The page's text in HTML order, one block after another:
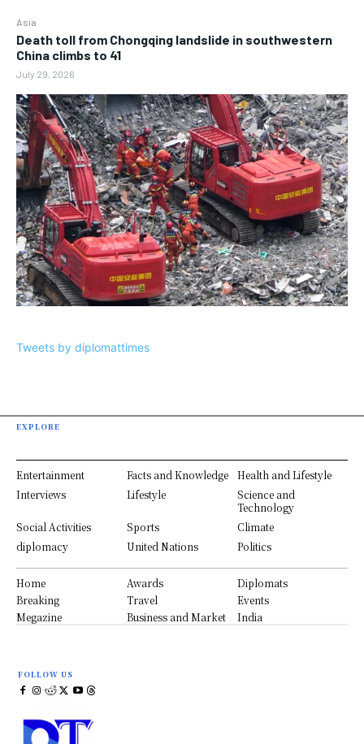
Asia
Death toll from Chongqing landslide in southwestern
China climbs to 41
July 29, 2026
Tweets by diplomattimes
EXPLORE
Entertainment Facts and Knowledge
Health and Lifestyle
Interviews
Lifestyle
Science and
Technology
Social Activities
Sports
Climate
diplomacy
United Nations Politics
Home Awards
Diplomats
Breaking
Travel
Events
Megazine
Business and Market India
FOLLOW US